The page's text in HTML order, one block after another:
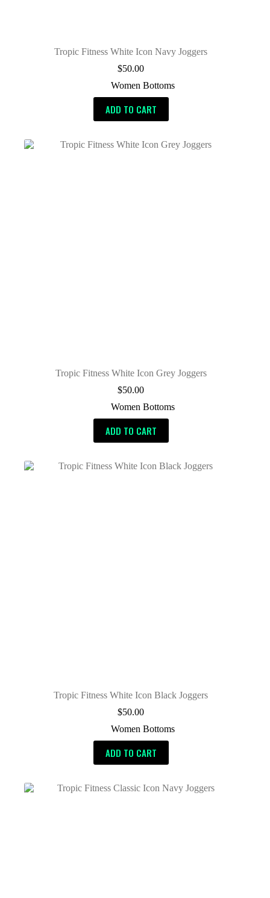
Tropic Fitness White Icon Navy Joggers
$50.00
Women Bottoms
ADD TO CART
Tropic Fitness White Icon Grey Joggers
$50.00
Women Bottoms
ADD TO CART
Tropic Fitness White Icon Black Joggers
$50.00
Women Bottoms
ADD TO CART